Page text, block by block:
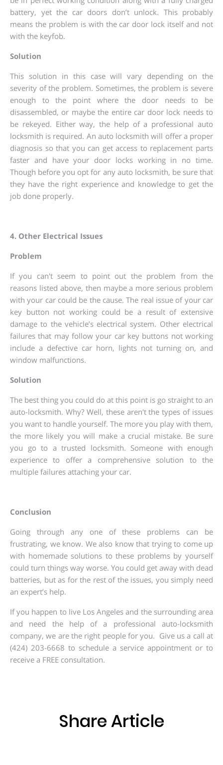
battery, yet the car doors don’t unlock. This probably
means the problem is with the car door lock itself and not
with the keyfob.
Solution
This solution in this case will vary depending on the
severity of the problem. Sometimes, the problem is severe
enough to the point where the door needs to be
disassembled, or maybe the entire car door lock needs to
be rekeyed. Either way, the help of a professional auto
locksmith is required. An auto locksmith will offer a proper
diagnosis so that you can get access to replacement parts
faster and have your door locks working in no time.
Though before you opt for any auto locksmith, be sure that
they have the right experience and knowledge to get the
job done properly.
4. Other Electrical Issues
Problem
If you can't seem to point out the problem from the
reasons listed above, then maybe a more serious problem
with your car could be the cause. The real issue of your car
key button not working could be a result of extensive
damage to the vehicle’s electrical system. Other electrical
failures that may follow your car key buttons not working
include a defective car horn, lights not turning on, and
window malfunctions.
Solution
The best thing you could do at this point is go straight to an
auto-locksmith. Why? Well, these aren't the types of issues
you want to handle yourself. The more you play with them,
the more likely you will make a crucial mistake. Be sure
you go to a trusted locksmith. Someone with enough
experience to offer a comprehensive solution to the
multiple failures attaching your car.
Conclusion
Going through any one of these problems can be
frustrating, we know. We also know that trying to come up
with homemade solutions to these problems by yourself
could turn things way worse. You could get away with dead
batteries, but as for the rest of the issues, you simply need
an expert’s help.
If you happen to live Los Angeles and the surrounding area
and need the help of a professional auto-locksmith
company, we are the right people for you. Give us a call at
(424) 203-6668 to schedule a service appointment or to
receive a FREE consultation.
Share Article